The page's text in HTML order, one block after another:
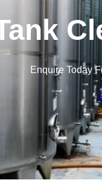
Enquire Today